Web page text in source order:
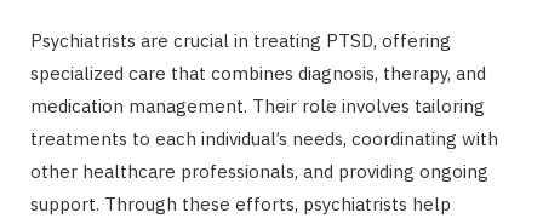
Psychiatrists are crucial in treating PTSD, offering
specialized care that combines diagnosis, therapy, and
medication management. Their role involves tailoring
treatments to each individual’s needs, coordinating with
other healthcare professionals, and providing ongoing
support. Through these efforts, psychiatrists help